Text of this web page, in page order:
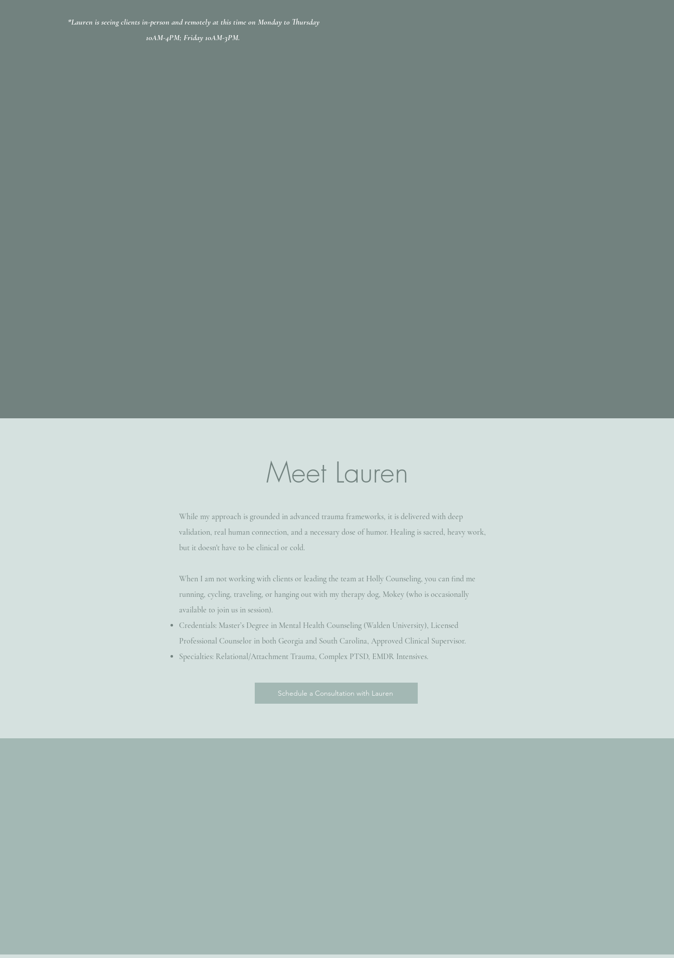
*Lauren is seeing clients in-person and remotely at this time on Monday to Thursday
10AM-4PM; Friday 10AM-3PM.
Meet Lauren
While my approach is grounded in advanced trauma frameworks, it is delivered with deep
validation, real human connection, and a necessary dose of humor. Healing is sacred, heavy work,
but it doesn't have to be clinical or cold.
When I am not working with clients or leading the team at Holly Counseling, you can find me
running, cycling, traveling, or hanging out with my therapy dog, Mokey (who is occasionally
available to join us in session).
Credentials: Master’s Degree in Mental Health Counseling (Walden University), Licensed
Professional Counselor in both Georgia and South Carolina, Approved Clinical Supervisor.
Specialties: Relational/Attachment Trauma, Complex PTSD, EMDR Intensives.
Schedule a Consultation with Lauren